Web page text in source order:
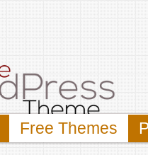
Free Themes